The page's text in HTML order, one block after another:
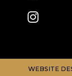
WEBSITE